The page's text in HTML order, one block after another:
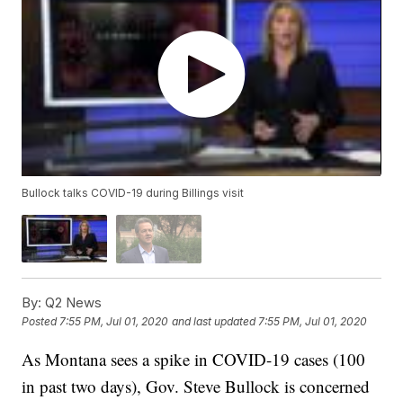
Bullock talks COVID-19 during Billings visit
By: Q2 News
Posted7:55 PM, Jul 01, 2020 and last updated 7:55 PM, Jul 01, 2020
As Montana sees a spike in COVID-19 cases (100
in past two days), Gov. Steve Bullock is concerned